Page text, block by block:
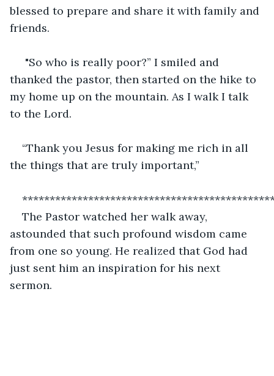
blessed to prepare and share it with family and
friends.
thanked the pastor, then started on the hike to
my home up on the mountain. As I walk I talk
to the Lord.
“Thank you Jesus for making me rich in all
the things that are truly important,”
The Pastor watched her walk away,
astounded that such profound wisdom came
from one so young. He realized that God had
just sent him an inspiration for his next
sermon.